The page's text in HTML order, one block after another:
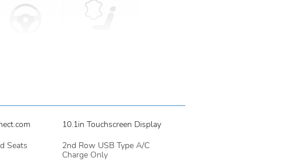
10.1in Touchscreen Display
Seats
2nd Row USB Type A/C
Charge Only